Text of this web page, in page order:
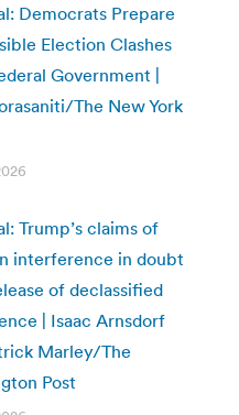
Democrats Prepare
Election Clashes
Government |
The New York
Trump’s claims of
interference in doubt
of declassified
| Isaac Arnsdorf
Marley/The
Post